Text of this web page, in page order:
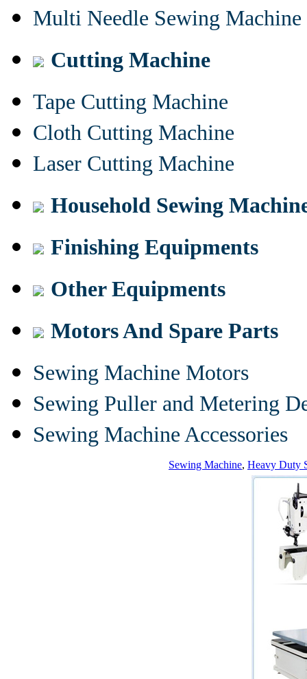
Multi Needle Sewing Machine
Cutting Machine
Tape Cutting Machine
Cloth Cutting Machine
Laser Cutting Machine
Household Sewing
Finishing Equipments
Other Equipments
Motors And Spare Parts
Sewing Machine Motors
Sewing Puller and Metering
Sewing Machine Accessories
Sewing Machine, Heavy Duty